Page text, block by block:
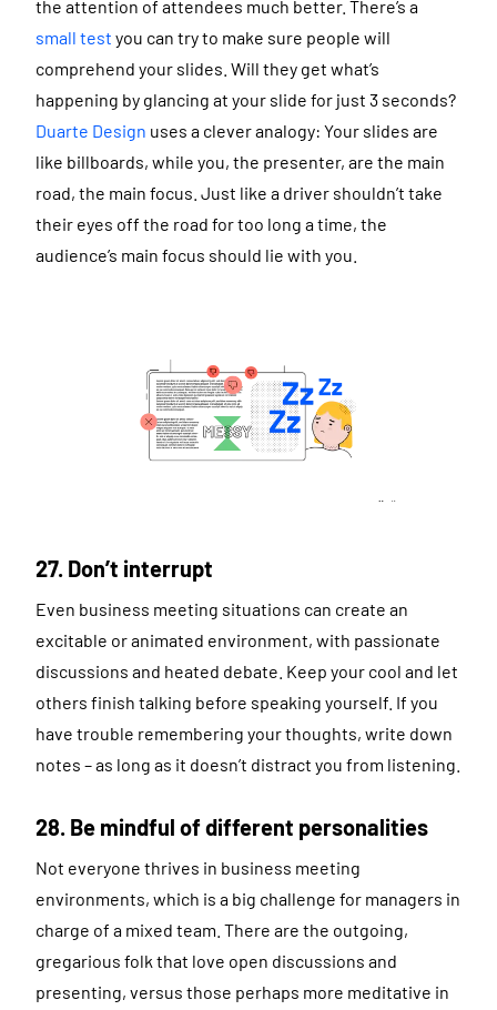
the attention of attendees much better. There’s a
small test you can try to make sure people will
comprehend your slides. Will they get what’s
happening by glancing at your slide for just 3 seconds?
Duarte Design uses a clever analogy: Your slides are
like billboards, while you, the presenter, are the main
road, the main focus. Just like a driver shouldn’t take
their eyes off the road for too long a time, the
audience’s main focus should lie with you.
27. Don’t interrupt
Even business meeting situations can create an
excitable or animated environment, with passionate
discussions and heated debate. Keep your cool and let
others finish talking before speaking yourself. If you
have trouble remembering your thoughts, write down
notes – as long as it doesn’t distract you from listening.
28. Be mindful of different personalities
Not everyone thrives in business meeting
environments, which is a big challenge for managers in
charge of a mixed team. There are the outgoing,
gregarious folk that love open discussions and
presenting, versus those perhaps more meditative in